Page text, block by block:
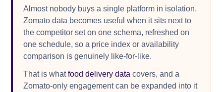
Almost nobody buys a single platform in isolation.
Zomato data becomes useful when it sits next to
the competitor set on one schema, refreshed on
one schedule, so a price index or availability
comparison is genuinely like-for-like.
That is whatfood delivery data covers, and a
Zomato-only engagement can be expanded into it